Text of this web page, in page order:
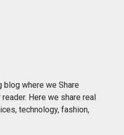
where we Share
Here we share real
technology, fashion,